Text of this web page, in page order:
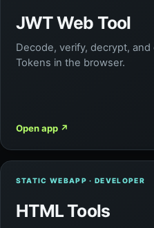
JWT Web Tool
Decode, verify, decrypt, and
Tokens in the browser.
Open app ↗
STATIC WEBAPP · DEVELOPER
HTML Tools